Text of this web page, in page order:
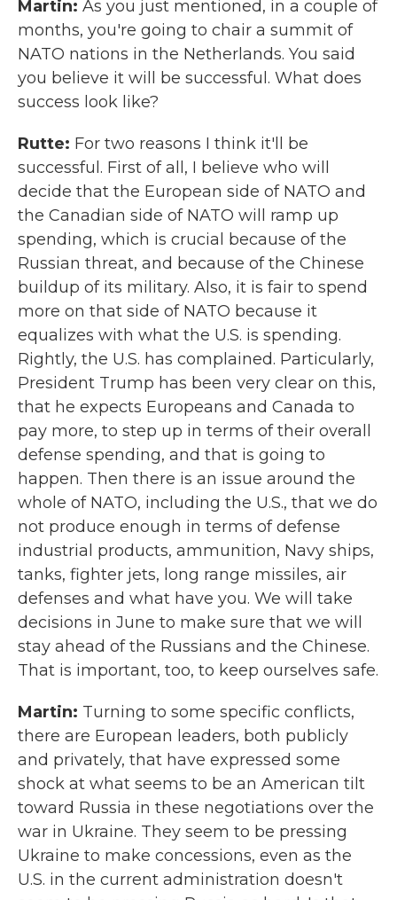
Martin: As you just mentioned, in a couple of
months, you're going to chair a summit of
NATO nations in the Netherlands. You said
you believe it will be successful. What does
success look like?
Rutte: For two reasons I think it'll be
successful. First of all, I believe who will
decide that the European side of NATO and
the Canadian side of NATO will ramp up
spending, which is crucial because of the
Russian threat, and because of the Chinese
buildup of its military. Also, it is fair to spend
more on that side of NATO because it
equalizes with what the U.S. is spending.
Rightly, the U.S. has complained. Particularly,
President Trump has been very clear on this,
that he expects Europeans and Canada to
pay more, to step up in terms of their overall
defense spending, and that is going to
happen. Then there is an issue around the
whole of NATO, including the U.S., that we do
not produce enough in terms of defense
industrial products, ammunition, Navy ships,
tanks, fighter jets, long range missiles, air
defenses and what have you. We will take
decisions in June to make sure that we will
stay ahead of the Russians and the Chinese.
That is important, too, to keep ourselves safe.
Martin: Turning to some specific conflicts,
there are European leaders, both publicly
and privately, that have expressed some
shock at what seems to be an American tilt
toward Russia in these negotiations over the
war in Ukraine. They seem to be pressing
Ukraine to make concessions, even as the
U.S. in the current administration doesn't